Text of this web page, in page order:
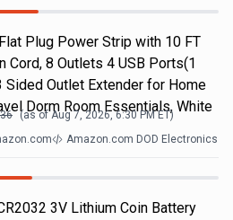
Plug Power Strip with 10 FT
Cord, 8 Outlets 4 USB Ports(1
Sided Outlet Extender for Home
Dorm Room Essentials, White
(as ofAug 7, 2026, 6:30 PMET)
Amazon.com DOD Electronics
3V Lithium Coin Battery